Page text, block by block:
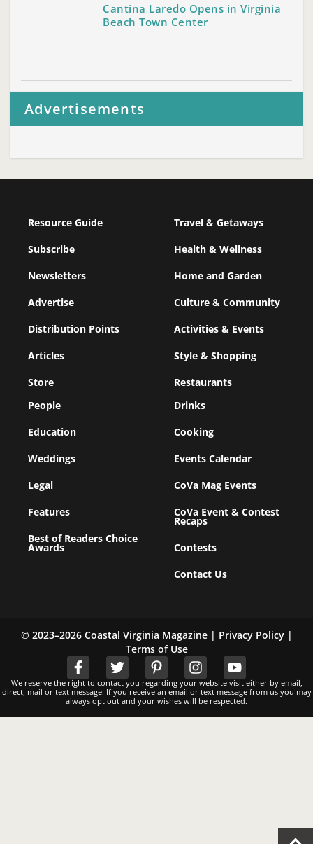
Cantina Laredo Opens in Virginia
Beach Town Center
Advertisements
Resource Guide
Subscribe
Newsletters
Advertise
Distribution Points
Articles
Store
Travel & Getaways
Health & Wellness
Home and Garden
Culture & Community
Activities & Events
Style & Shopping
Restaurants
People
Education
Weddings
Legal
Features
Best of Readers Choice
Awards
Drinks
Cooking
Events Calendar
CoVa Mag Events
CoVa Event & Contest
Recaps
Contests
Contact Us
© 2023–2026 Coastal Virginia Magazine | Privacy Policy|
Terms of Use
We reserve the right to contact you regarding your website visit either by email,
direct, mail or text message. If you receive an email or text message from us you may
always opt out and your wishes will be respected.